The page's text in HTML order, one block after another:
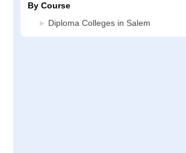
By Course
Diploma Colleges in Salem